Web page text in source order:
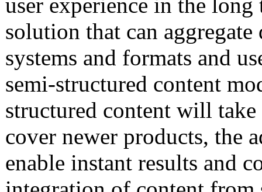
user experience in the
solution that can
systems and formats and
semi-structured content
structured content will
cover newer products, the
enable instant results and